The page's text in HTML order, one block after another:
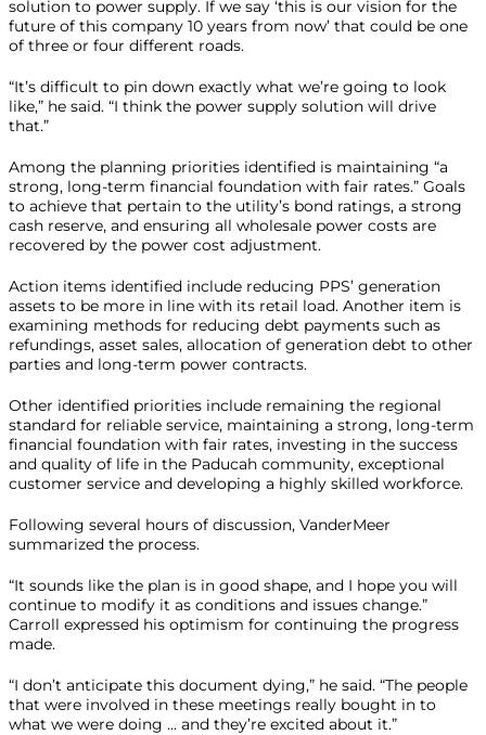
solution to power supply. If we say ‘this is our vision for the
future of this company 10 years from now’ that could be one
of three or four different roads.
“It’s difficult to pin down exactly what we’re going to look
like,” he said. “I think the power supply solution will drive
that.”
Among the planning priorities identified is maintaining “a
strong, long-term financial foundation with fair rates.” Goals
to achieve that pertain to the utility’s bond ratings, a strong
cash reserve, and ensuring all wholesale power costs are
recovered by the power cost adjustment.
Action items identified include reducing PPS’ generation
assets to be more in line with its retail load. Another item is
examining methods for reducing debt payments such as
refundings, asset sales, allocation of generation debt to other
parties and long-term power contracts.
Other identified priorities include remaining the regional
standard for reliable service, maintaining a strong, long-term
financial foundation with fair rates, investing in the success
and quality of life in the Paducah community, exceptional
customer service and developing a highly skilled workforce.
Following several hours of discussion, VanderMeer
summarized the process.
“It sounds like the plan is in good shape, and I hope you will
continue to modify it as conditions and issues change.”
Carroll expressed his optimism for continuing the progress
made.
“I don’t anticipate this document dying,” he said. “The people
that were involved in these meetings really bought in to
what we were doing … and they’re excited about it.”